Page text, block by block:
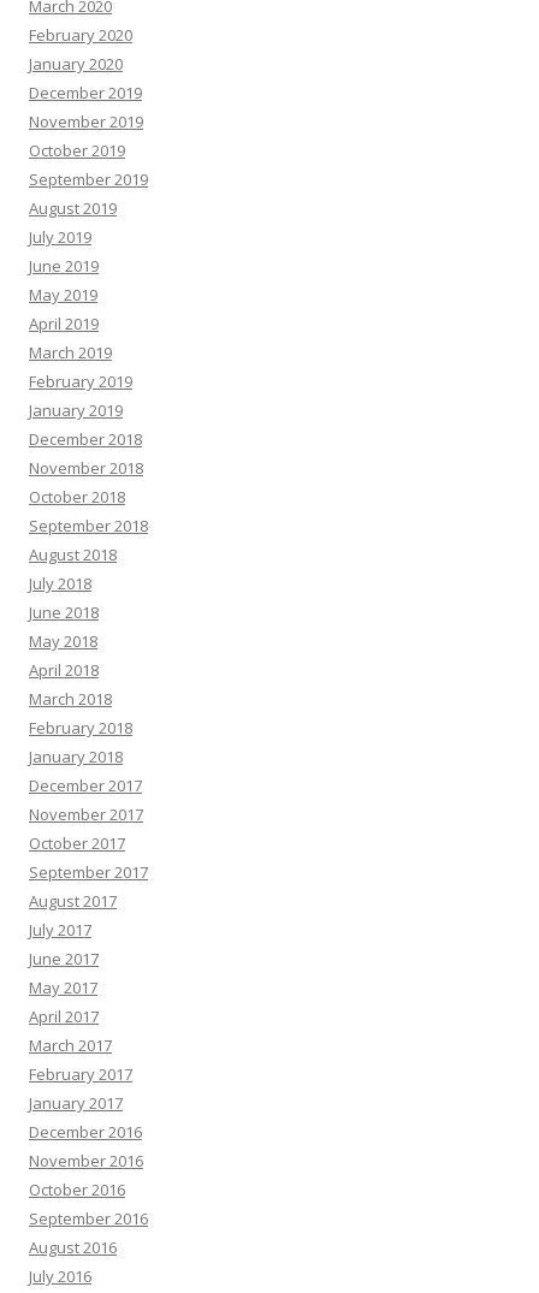
March 2020
February 2020
January 2020
December 2019
November 2019
October 2019
September 2019
August 2019
July 2019
June 2019
May 2019
April 2019
March 2019
February 2019
January 2019
December 2018
November 2018
October 2018
September 2018
August 2018
July 2018
June 2018
May 2018
April 2018
March 2018
February 2018
January 2018
December 2017
November 2017
October 2017
September 2017
August 2017
July 2017
June 2017
May 2017
April 2017
March 2017
February 2017
January 2017
December 2016
November 2016
October 2016
September 2016
August 2016
July 2016